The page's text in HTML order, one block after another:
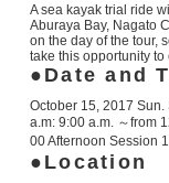
A sea kayak trial ride
Aburaya Bay, Nagato
on the day of the tour,
take this opportunity
Date and
October 15, 2017 Sun.
a.m:9:00 a.m. ～from
00 Afternoon Session
Location